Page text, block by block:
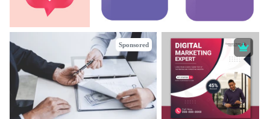
Sponsored